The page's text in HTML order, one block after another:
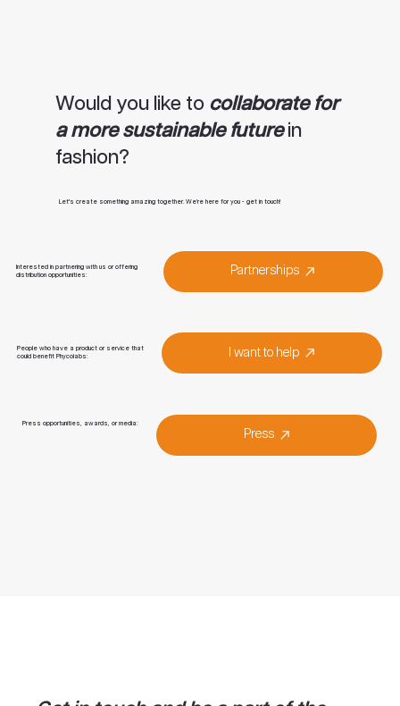
Would you like to collaborate for
a more sustainable futurein
fashion?
Let's create something amazing together. We’re here for you - get in touch!
Interested in partnering with us or offering
distribution opportunities:
Partnerships
People who have a product or service that
could benefit Phycolabs:
I want to help
Press opportunities, awards, or media:
Press